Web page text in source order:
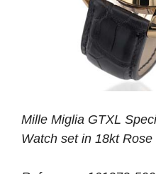
Mille Miglia GTXL
Watch set in 18kt Rose